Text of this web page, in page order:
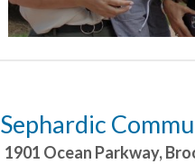
Sephardic
1901 Ocean Parkway,